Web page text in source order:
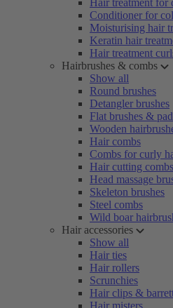
Hair treatment for
Conditioner for
Moisturising hair
Keratin hair
Hair treatment
Hairbrushes & combs
Show all
Round brushes
Detangler brushes
Flat brushes &
Wooden
Hair combs
Combs for curly
Hair cutting combs
Head massage
Skeleton brushes
Steel combs
Wild boar
Hair accessories
Show all
Hair ties
Hair rollers
Scrunchies
Hair clips &
Hair misters